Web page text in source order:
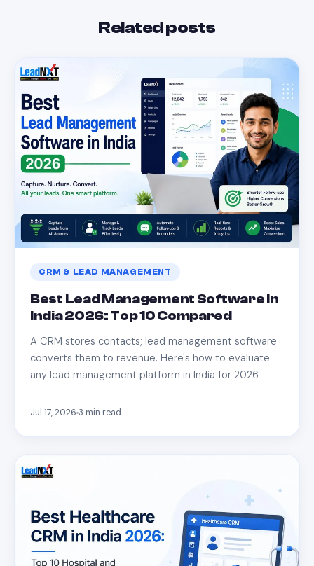
Related posts
CRM & LEAD MANAGEMENT
Best Lead Management Software in
India 2026: Top 10 Compared
A CRM stores contacts; lead management software
converts them to revenue. Here's how to evaluate
any lead management platform in India for 2026.
Jul 17, 2026 3 min read